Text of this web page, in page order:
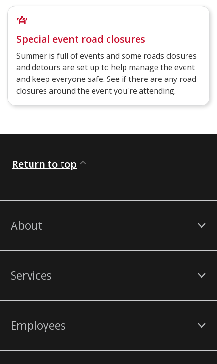
Special event road closures
Summer is full of events and some roads closures
and detours are set up to help manage the event
and keep everyone safe. See if there are any road
closures around the event you're attending.
Return to top
About
Services
Employees